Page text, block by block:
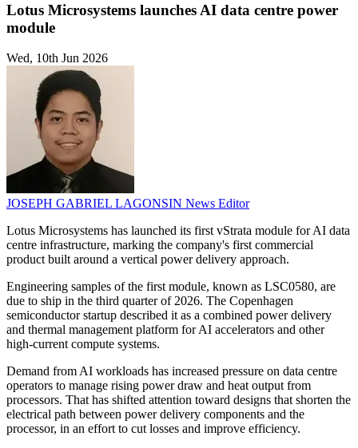
Lotus Microsystems launches AI data centre power
module
Wed, 10th Jun 2026
JOSEPH GABRIEL LAGONSIN News Editor
Lotus Microsystems has launched its first vStrata module for AI data
centre infrastructure, marking the company's first commercial
product built around a vertical power delivery approach.
Engineering samples of the first module, known as LSC0580, are
due to ship in the third quarter of 2026. The Copenhagen
semiconductor startup described it as a combined power delivery
and thermal management platform for AI accelerators and other
high-current compute systems.
Demand from AI workloads has increased pressure on data centre
operators to manage rising power draw and heat output from
processors. That has shifted attention toward designs that shorten the
electrical path between power delivery components and the
processor, in an effort to cut losses and improve efficiency.